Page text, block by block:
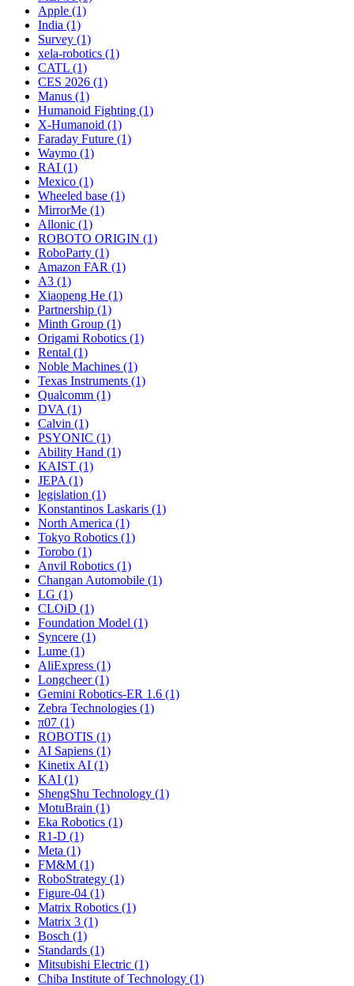
Apple (1)
India (1)
Survey (1)
xela-robotics (1)
CATL (1)
CES 2026 (1)
Manus (1)
Humanoid Fighting (1)
X-Humanoid (1)
Faraday Future (1)
Waymo (1)
RAI (1)
Mexico (1)
Wheeled base (1)
MirrorMe (1)
Allonic (1)
ROBOTO ORIGIN (1)
RoboParty (1)
Amazon FAR (1)
A3 (1)
Xiaopeng He (1)
Partnership (1)
Minth Group (1)
Origami Robotics (1)
Rental (1)
Noble Machines (1)
Texas Instruments (1)
Qualcomm (1)
DVA (1)
Calvin (1)
PSYONIC (1)
Ability Hand (1)
KAIST (1)
JEPA (1)
legislation (1)
Konstantinos Laskaris (1)
North America (1)
Tokyo Robotics (1)
Torobo (1)
Anvil Robotics (1)
Changan Automobile (1)
LG (1)
CLOiD (1)
Foundation Model (1)
Syncere (1)
Lume (1)
AliExpress (1)
Longcheer (1)
Gemini Robotics-ER 1.6 (1)
Zebra Technologies (1)
π07 (1)
ROBOTIS (1)
AI Sapiens (1)
Kinetix AI (1)
KAI (1)
ShengShu Technology (1)
MotuBrain (1)
Eka Robotics (1)
R1-D (1)
Meta (1)
FM&M (1)
RoboStrategy (1)
Figure-04 (1)
Matrix Robotics (1)
Matrix 3 (1)
Bosch (1)
Standards (1)
Mitsubishi Electric (1)
Chiba Institute of Technology (1)